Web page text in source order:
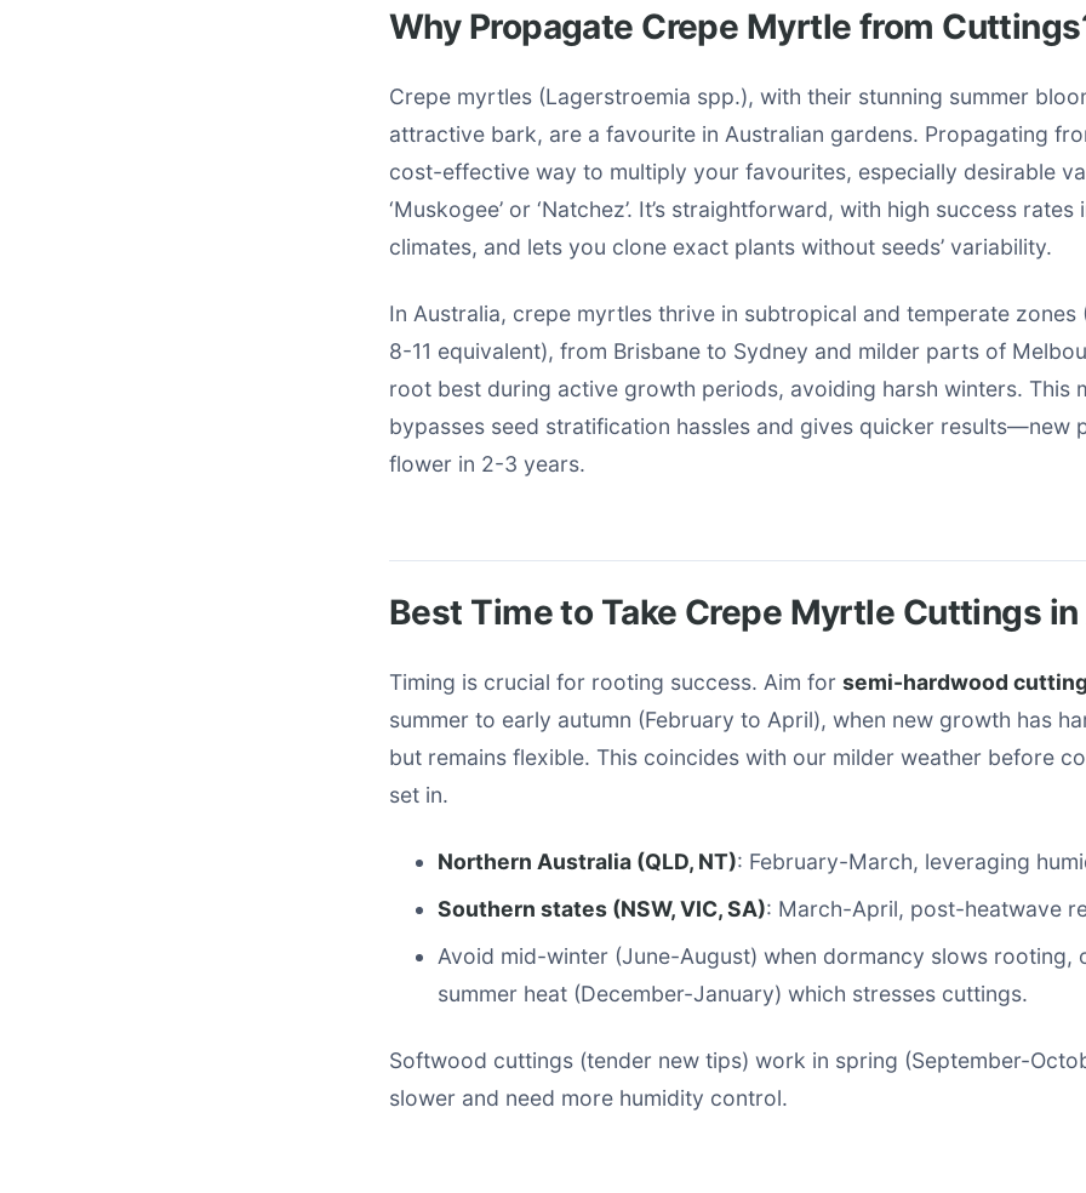
Why Propagate Crepe Myrtle from
Crepe myrtles (Lagerstroemia spp.), with their stunning summer
attractive bark, are a favourite in Australian gardens. Propagating
cost-effective way to multiply your favourites, especially desirable
‘Muskogee’ or ‘Natchez’. It’s straightforward, with high success rates
climates, and lets you clone exact plants without seeds’ variability.
In Australia, crepe myrtles thrive in subtropical and temperate zones
8-11 equivalent), from Brisbane to Sydney and milder parts of
root best during active growth periods, avoiding harsh winters. This
bypasses seed stratification hassles and gives quicker results—new
flower in 2-3 years.
Best Time to Take Crepe Myrtle Cuttings
Timing is crucial for rooting success. Aim for semi-hardwood
summer to early autumn (February to April), when new growth has
but remains flexible. This coincides with our milder weather before
set in.
Northern Australia (QLD, NT): February-March, leveraging
Southern states (NSW, VIC, SA): March-April, post-heatwave
Avoid mid-winter (June-August) when dormancy slows rooting,
summer heat (December-January) which stresses cuttings.
Softwood cuttings (tender new tips) work in spring (September-
slower and need more humidity control.